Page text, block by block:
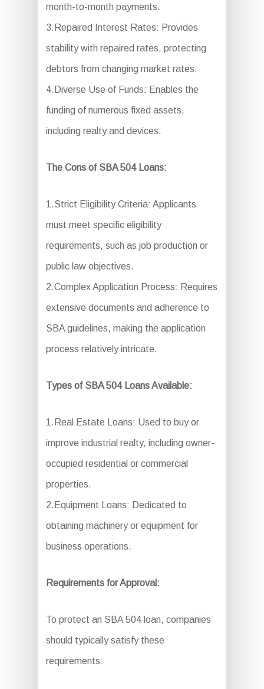
month-to-month payments.
3.Repaired Interest Rates: Provides
stability with repaired rates, protecting
debtors from changing market rates.
4.Diverse Use of Funds: Enables the
funding of numerous fixed assets,
including realty and devices.
The Cons of SBA 504 Loans:
1.Strict Eligibility Criteria: Applicants
must meet specific eligibility
requirements, such as job production or
public law objectives.
2.Complex Application Process: Requires
extensive documents and adherence to
SBA guidelines, making the application
process relatively intricate.
Types of SBA 504 Loans Available:
1.Real Estate Loans: Used to buy or
improve industrial realty, including owner-
occupied residential or commercial
properties.
2.Equipment Loans: Dedicated to
obtaining machinery or equipment for
business operations.
Requirements for Approval:
To protect an SBA 504 loan, companies
should typically satisfy these
requirements: